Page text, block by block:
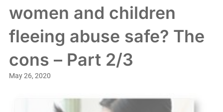
women and children
fleeing abuse safe? The
cons – Part 2/3
May 26, 2020